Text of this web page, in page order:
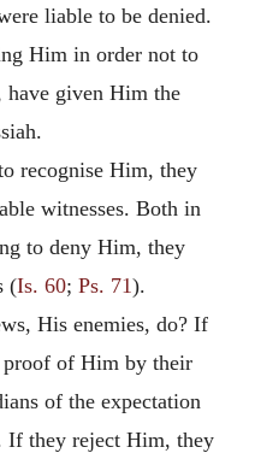
liable to be denied.
Him in order not to
have given Him the
recognise Him, they
witnesses. Both in
to deny Him, they
(Is. 60; Ps. 71).
His enemies, do? If
of Him by their
of the expectation
If they reject Him, they